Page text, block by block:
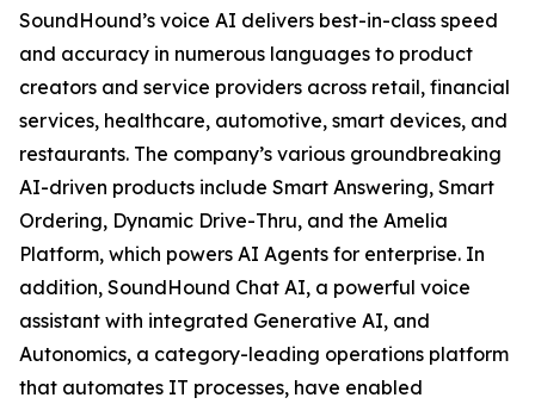
SoundHound’s voice AI delivers best-in-class speed
and accuracy in numerous languages to product
creators and service providers across retail, financial
services, healthcare, automotive, smart devices, and
restaurants. The company’s various groundbreaking
AI-driven products include Smart Answering, Smart
Ordering, Dynamic Drive-Thru, and the Amelia
Platform, which powers AI Agents for enterprise. In
addition, SoundHound Chat AI, a powerful voice
assistant with integrated Generative AI, and
Autonomics, a category-leading operations platform
that automates IT processes, have enabled